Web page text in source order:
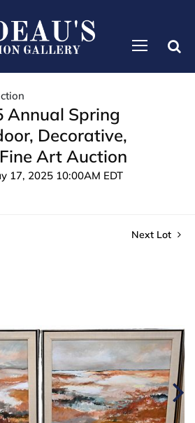
Annual Spring
Decorative,
Art Auction
17, 2025 10:00AM EDT
Next Lot